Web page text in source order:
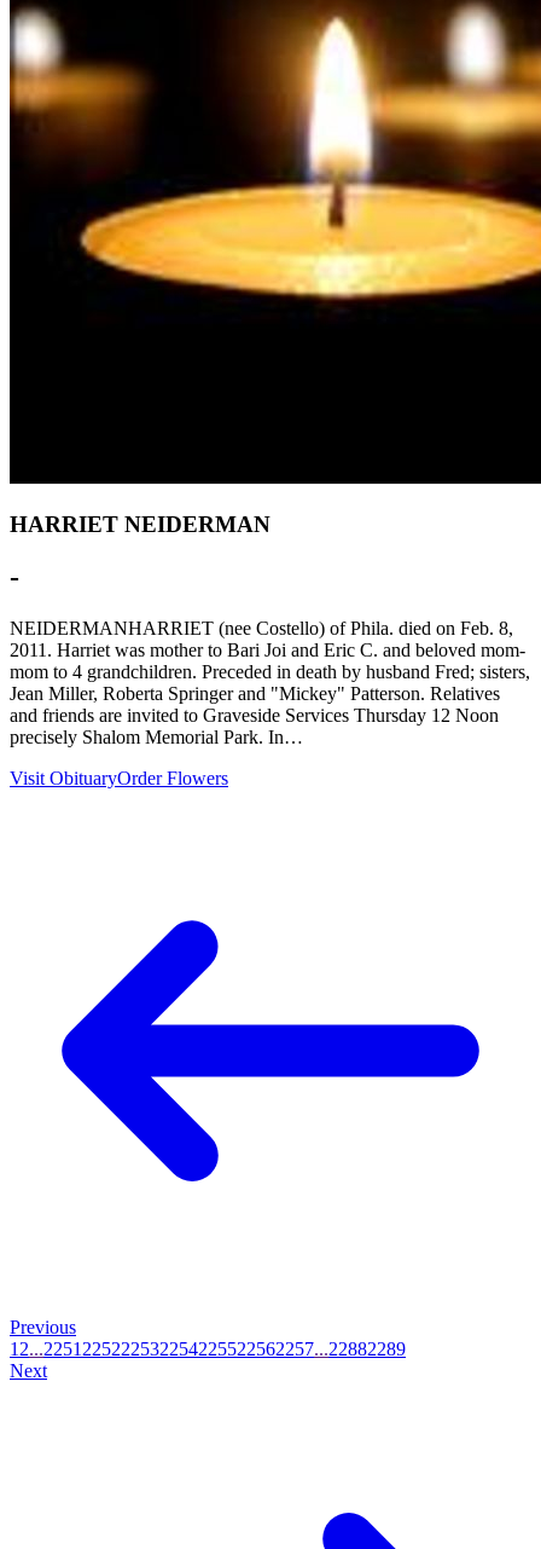
HARRIET NEIDERMAN
-
NEIDERMANHARRIET (nee Costello) of Phila. died on Feb. 8,
2011. Harriet was mother to Bari Joi and Eric C. and beloved mom-
mom to 4 grandchildren. Preceded in death by husband Fred; sisters,
Jean Miller, Roberta Springer and "Mickey" Patterson. Relatives
and friends are invited to Graveside Services Thursday 12 Noon
precisely Shalom Memorial Park. In…
Visit ObituaryOrder Flowers
Previous
1 2...2251 225222532254225522562257...22882289
Next